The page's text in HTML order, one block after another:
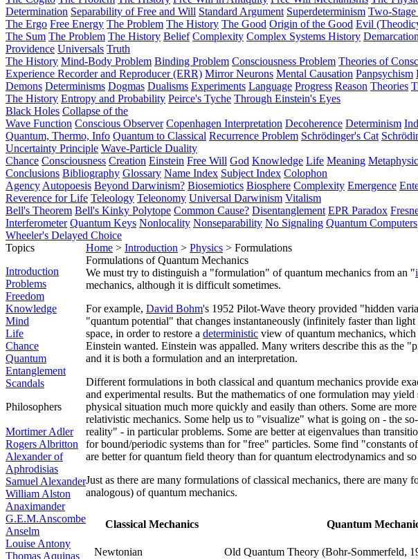
Determination Separability of Free and Will Standard Argument Superdeterminism Two-
The Ergo Free Energy The Problem The History The Good Origin of the Good Evil
The Sum The Problem The History Belief Complexity Complex Systems History
Providence Universals Truth
The History Mind-Body Problem Binding Problem Consciousness Problem Theories of
Experience Recorder and Reproducer (ERR) Mirror Neurons Mental Causation Panpsychism
Demons Determinisms Dogmas Dualisms Experiments Language Progress Reason Theories
The History Entropy and Probability Peirce's Tyche Through Einstein's Eyes
Black Holes Collapse of the
Wave Function Conscious Observer Copenhagen Interpretation Decoherence Determinism
Quantum, Thermo, Info Quantum to Classical Recurrence Problem Schrödinger's Cat
Uncertainty Principle Wave-Particle Duality
Chance Consciousness Creation Einstein Free Will God Knowledge Life Meaning
Conclusions Bibliography Glossary Name Index Subject Index Colophon
Agency Autopoesis Beyond Darwinism? Biosemiotics Biosphere Complexity Emergence
Reverence for Life Teleology Teleonomy Universal Darwinism Vitalism
Bell's Theorem Bell's Kinky Polytope Common Cause? Disentanglement EPR Paradox
Interferometer Quantum Keys Nonlocality Nonseparability No Signaling Quantum Computers
Wheeler's Delayed Choice
Topics
Introduction
Problems
Freedom
Knowledge
Mind
Life
Chance
Quantum
Entanglement
Scandals
Philosophers
Mortimer Adler
Rogers Albritton
Alexander of
Aphrodisias
Samuel Alexander
William Alston
Anaximander
G.E.M.Anscombe
Anselm
Louise Antony
Thomas Aquinas
Home > Introduction > Physics > Formulations
Formulations of Quantum Mechanics
We must try to distinguish a "formulation" of quantum mechanics from an "
mechanics, although it is difficult sometimes.
For example, David Bohm's 1952 Pilot-Wave theory provided "hidden
"quantum potential" that changes instantaneously (infinitely faster than
space, in order to restore a deterministic view of quantum mechanics,
Einstein wanted. Einstein was appalled. Many writers describe this as the
and it is both a formulation and an interpretation.
Different formulations in both classical and quantum mechanics provide
and experimental results. But the mathematics of one formulation may
physical situation much more quickly and easily than others. Some are
relativistic mechanics. Some help us to "visualize" what is going on - the
reality" - in particular problems. Some are better at eigenvalues than
for bound/periodic systems than for "free" particles. Some find "constants
are better for quantum field theory than for quantum electrodynamics and
Just as there are many formulations of classical mechanics, there are many
analogous) of quantum mechanics.
Classical Mechanics Quantum
Newtonian
Old Quantum Theory (Bohr-Sommerfeld,